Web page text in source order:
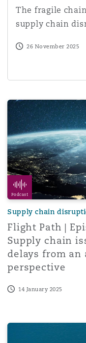
Orange County
Phoenix
Seattle
Toronto
Vancouver
Washington, DC
Manchester, 2
Milan
Newcastle
Paris
Rotterdam
Southampton
Warsaw
The fragile
supply chain
26 November 2025
Flight Path |
Podcast
Supply chain
Flight Path |
Supply chain
delays from an
perspective
14 January 2025
Navigating